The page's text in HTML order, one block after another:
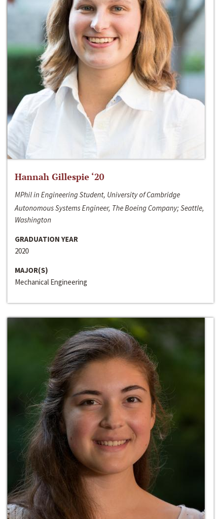
Hannah Gillespie ‘20
MPhil in Engineering Student, University of Cambridge
Autonomous Systems Engineer, The Boeing Company; Seattle,
Washington
GRADUATION YEAR
2020
MAJOR(S)
Mechanical Engineering